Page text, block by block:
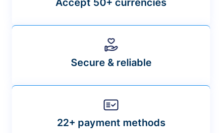
Accept 50+ currencies
Secure & reliable
22+ payment methods